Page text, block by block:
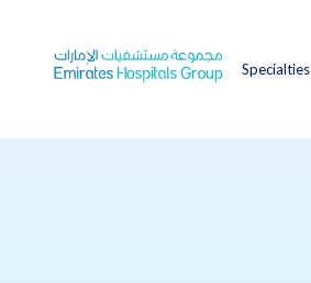
content
Specialties